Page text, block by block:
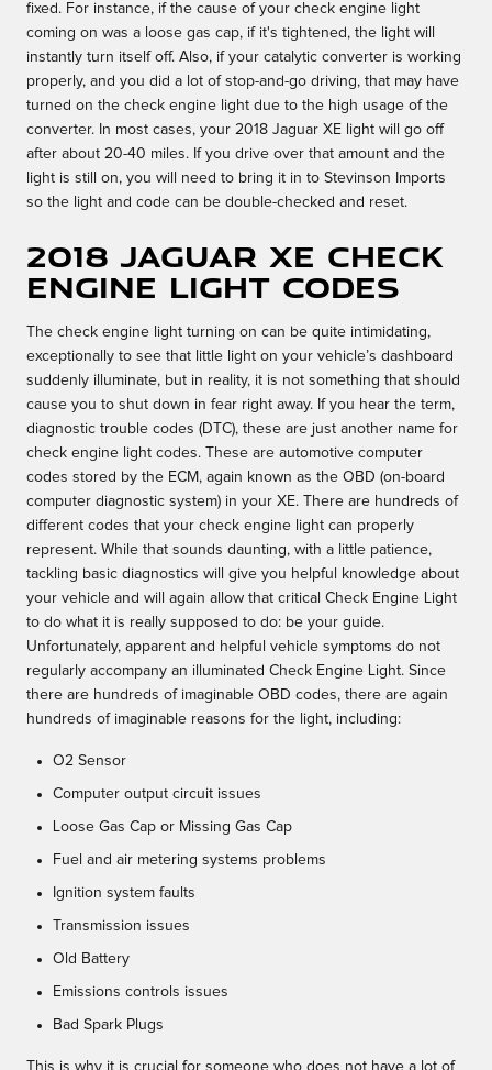
fixed. For instance, if the cause of your check engine light
coming on was a loose gas cap, if it's tightened, the light will
instantly turn itself off. Also, if your catalytic converter is working
properly, and you did a lot of stop-and-go driving, that may have
turned on the check engine light due to the high usage of the
converter. In most cases, your 2018 Jaguar XE light will go off
after about 20-40 miles. If you drive over that amount and the
light is still on, you will need to bring it in to Stevinson Imports
so the light and code can be double-checked and reset.
2018 Jaguar XE Check
Engine Light Codes
The check engine light turning on can be quite intimidating,
exceptionally to see that little light on your vehicle’s dashboard
suddenly illuminate, but in reality, it is not something that should
cause you to shut down in fear right away. If you hear the term,
diagnostic trouble codes (DTC), these are just another name for
check engine light codes. These are automotive computer
codes stored by the ECM, again known as the OBD (on-board
computer diagnostic system) in your XE. There are hundreds of
different codes that your check engine light can properly
represent. While that sounds daunting, with a little patience,
tackling basic diagnostics will give you helpful knowledge about
your vehicle and will again allow that critical Check Engine Light
to do what it is really supposed to do: be your guide.
Unfortunately, apparent and helpful vehicle symptoms do not
regularly accompany an illuminated Check Engine Light. Since
there are hundreds of imaginable OBD codes, there are again
hundreds of imaginable reasons for the light, including:
O2 Sensor
Computer output circuit issues
Loose Gas Cap or Missing Gas Cap
Fuel and air metering systems problems
Ignition system faults
Transmission issues
Old Battery
Emissions controls issues
Bad Spark Plugs
This is why it is crucial for someone who does not have a lot of